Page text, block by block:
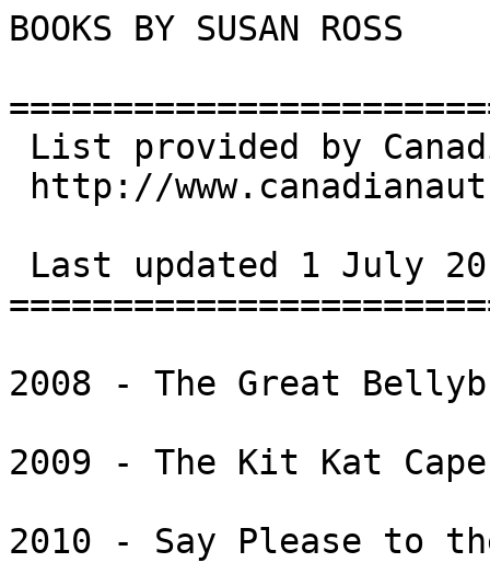
BOOKS BY SUSAN ROSS
2008 - The Great
2009 - The Kit Kat
2010 - Say Please to